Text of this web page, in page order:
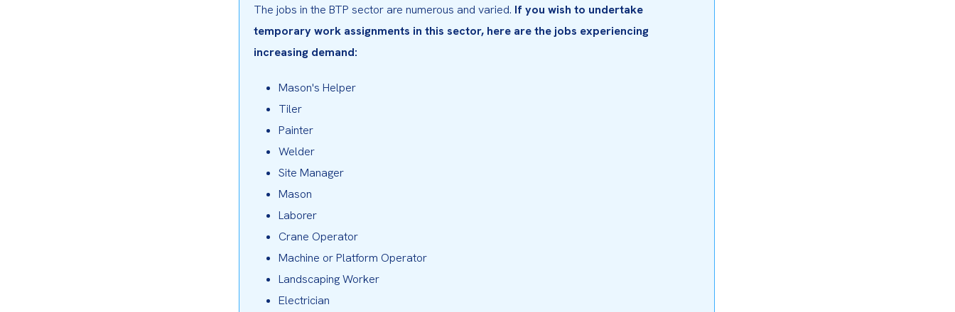
The jobs in the BTP sector are numerous and varied. If you wish to undertake
temporary work assignments in this sector, here are the jobs experiencing
increasing demand:
Mason's Helper
Tiler
Painter
Welder
Site Manager
Mason
Laborer
Crane Operator
Machine or Platform Operator
Landscaping Worker
Electrician